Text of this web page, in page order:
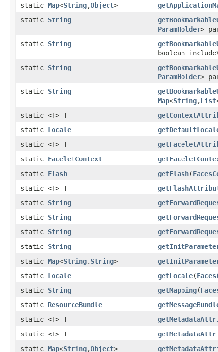
static Map<String,Object>
static String
ParamHolder>
static String
boolean
static String
ParamHolder>
static String
Map<String,List
static <T> T
static Locale
static <T> T
static FaceletContext
static Flash getFlash(
static <T> T
static String
static String
static String
static String
static Map<String,String>
static Locale getLocale(
static String getMapping(
static ResourceBundle
static <T> T
static <T> T
static Map<String,Object>